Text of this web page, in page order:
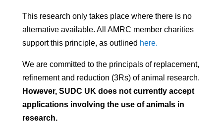
This research only takes place where there is no
alternative available. All AMRC member charities
support this principle, as outlined here.
We are committed to the principals of replacement,
refinement and reduction (3Rs) of animal research.
However, SUDC UK does not currently accept
applications involving the use of animals in
research.